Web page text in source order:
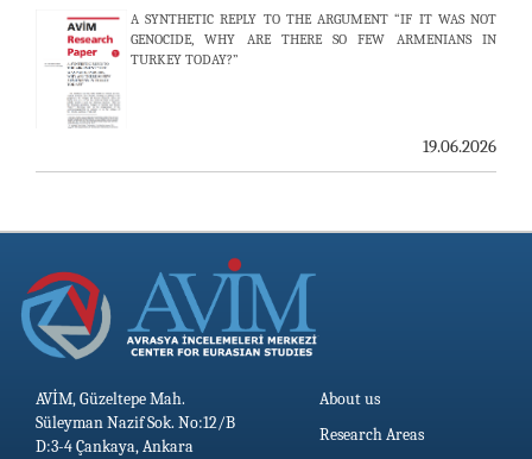
AVİM HOSTS TWO PROMINENT THINK TANKS FROM
UZBEKISTAN
A SYNTHETIC REPLY TO THE ARGUMENT “IF IT WAS NOT
GENOCIDE, WHY ARE THERE SO FEW ARMENIANS IN
TURKEY TODAY?”
19.06.2026
AVİM, Güzeltepe Mah.
Süleyman Nazif Sok. No:12/B
D:3-4 Çankaya, Ankara
About us
Research Areas